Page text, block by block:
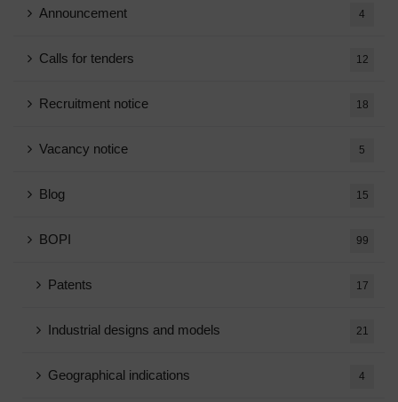
Announcement 4
Calls for tenders 12
Recruitment notice 18
Vacancy notice 5
Blog 15
BOPI 99
Patents 17
Industrial designs and models 21
Geographical indications 4